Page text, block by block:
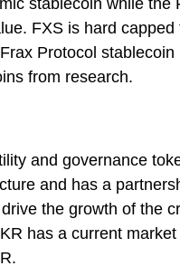
stablecoin while
FXS is hard
Protocol
from research.
and governance
and has a
the growth of the
has a current